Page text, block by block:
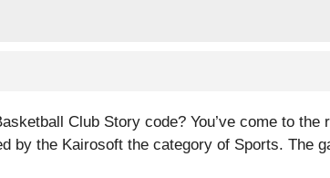
Club Story code? You’ve come to the
by the Kairosoft the category of Sports. The